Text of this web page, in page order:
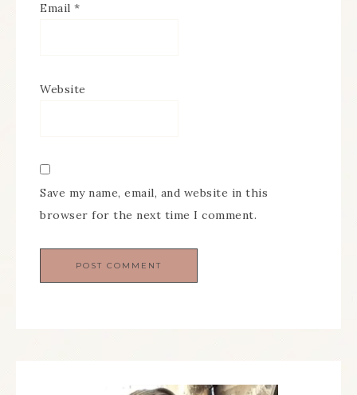
Email *
Website
Save my name, email, and website in this
browser for the next time I comment.